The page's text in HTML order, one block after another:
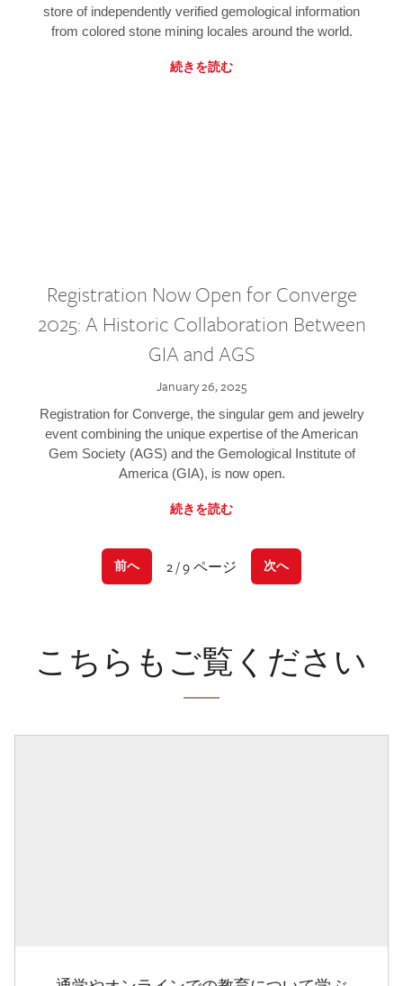
store of independently verified gemological information
from colored stone mining locales around the world.
続きを読む
Registration Now Open for Converge
2025: A Historic Collaboration Between
GIA and AGS
January 26, 2025
Registration for Converge, the singular gem and jewelry
event combining the unique expertise of the American
Gem Society (AGS) and the Gemological Institute of
America (GIA), is now open.
続きを読む
前へ 2 / 9 ページ 次へ
こちらもご覧ください